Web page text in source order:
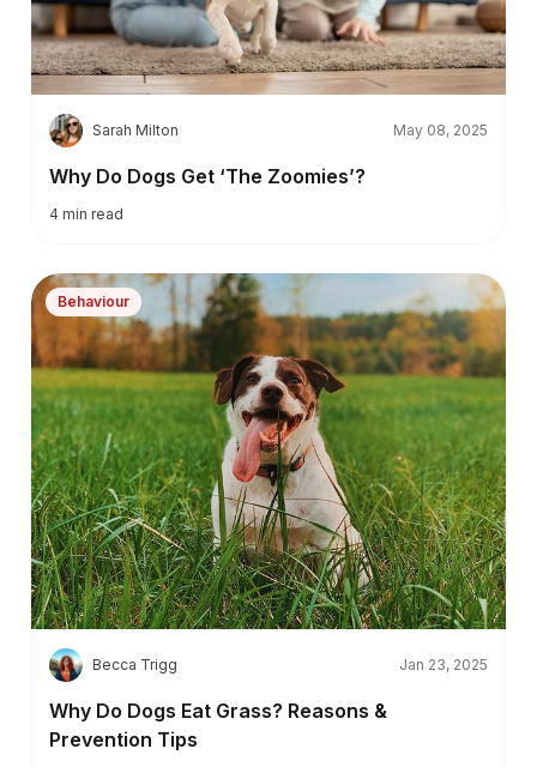
S Sarah Milton May 08, 2025
Why Do Dogs Get ‘The Zoomies’?
4 min read
Behaviour
B Becca Trigg Jan 23, 2025
Why Do Dogs Eat Grass? Reasons &
Prevention Tips